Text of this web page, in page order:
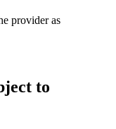
provider as
to